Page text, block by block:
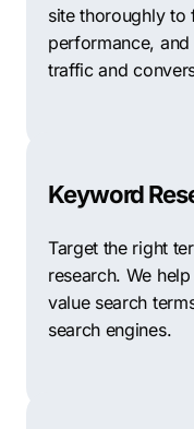
site thoroughly to
performance,
traffic and
Keyword
Target the right
research. We
value search
search engines.